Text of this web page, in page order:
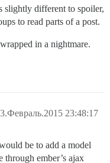
slightly different to spoiler,
to read parts of a post.
in a nightmare.
23:48:17
be to add a model
through ember’s ajax